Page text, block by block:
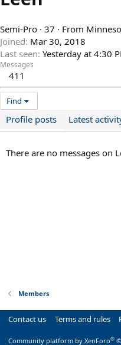
Semi-Pro · 37 · From
Joined Mar 30, 2018
Last seen Yesterday at 4:30
Messages
411
Find
Profile posts Latest
There are no messages on
Members
Contact us Terms and rules
Community platform by XenForo®